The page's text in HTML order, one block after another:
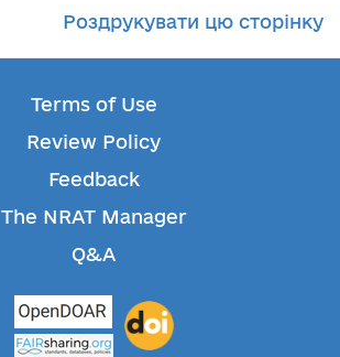
Роздрукувати цю сторінку
Terms of Use
Review Policy
Feedback
The NRAT Manager
Q&A